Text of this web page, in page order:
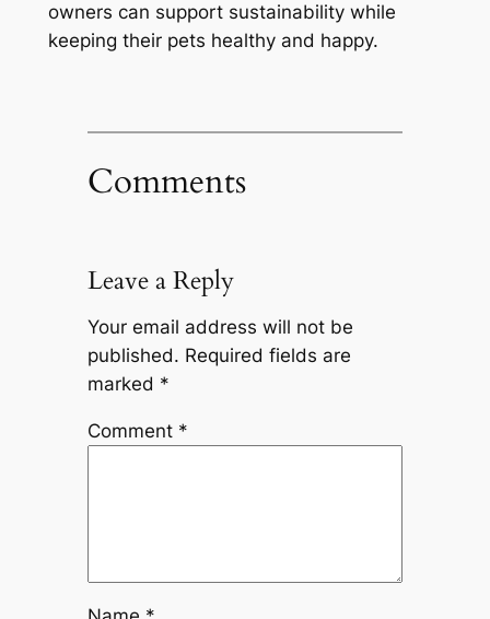
owners can support sustainability while
keeping their pets healthy and happy.
Comments
Leave a Reply
Your email address will not be
published. Required fields are
marked *
Comment *